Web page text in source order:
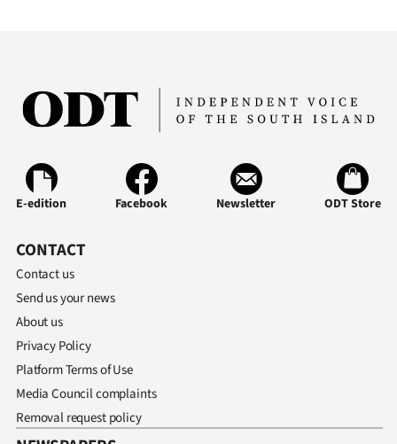
E-edition Facebook Newsletter ODT Store
CONTACT
Contact us
Send us your news
About us
Privacy Policy
Platform Terms of Use
Media Council complaints
Removal request policy